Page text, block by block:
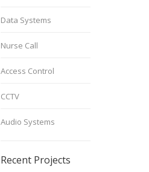
Data Systems
Nurse Call
Access Control
CCTV
Audio Systems
Recent Projects